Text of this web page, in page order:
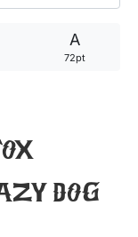
A
72pt
dog
Goggins Quotes